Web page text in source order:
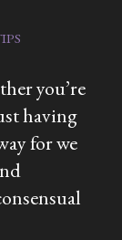
you’re
having
for we